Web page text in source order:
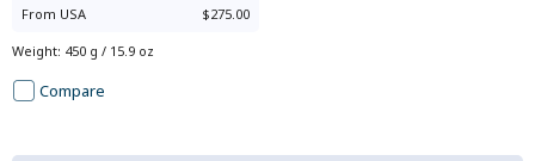
From USA $275.00
Weight: 450 g / 15.9 oz
Compare